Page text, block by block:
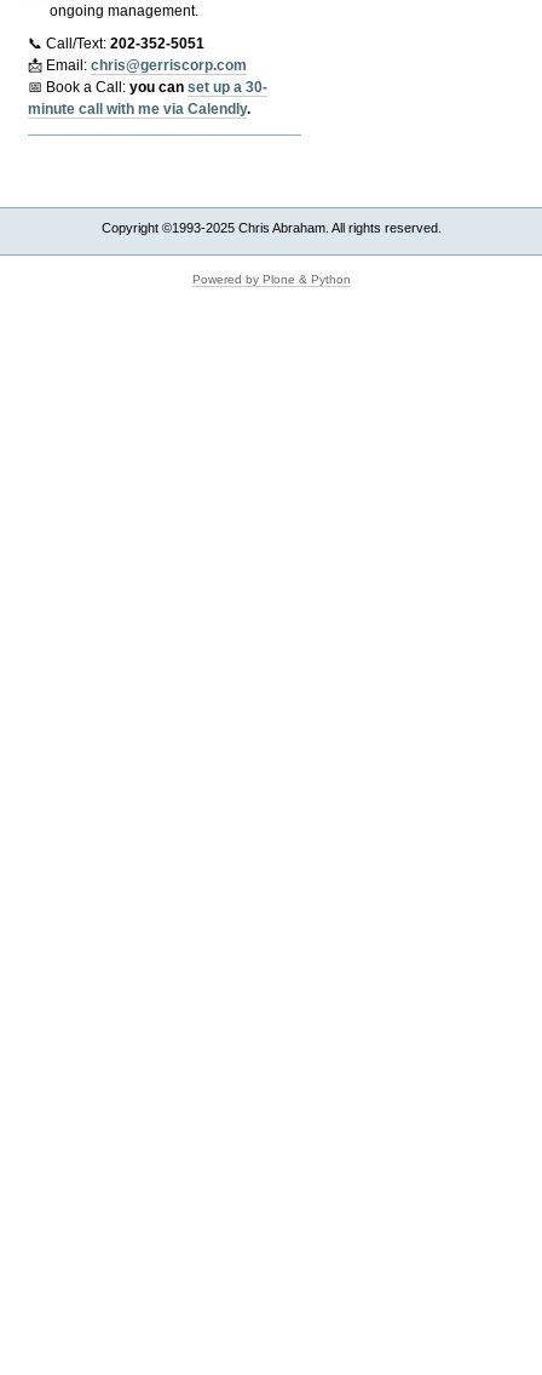
ongoing management.
📞 Call/Text:202-352-5051
📩 Email:chris@gerriscorp.com
📅 Book a Call:you canset up a 30-
minute call with me via Calendly.
Copyright ©1993-2025 Chris Abraham. All rights reserved.
Powered by Plone & Python